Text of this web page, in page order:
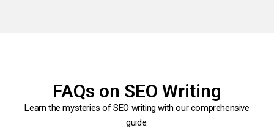
FAQs on SEO Writing
Learn the mysteries of SEO writing with our comprehensive
guide.